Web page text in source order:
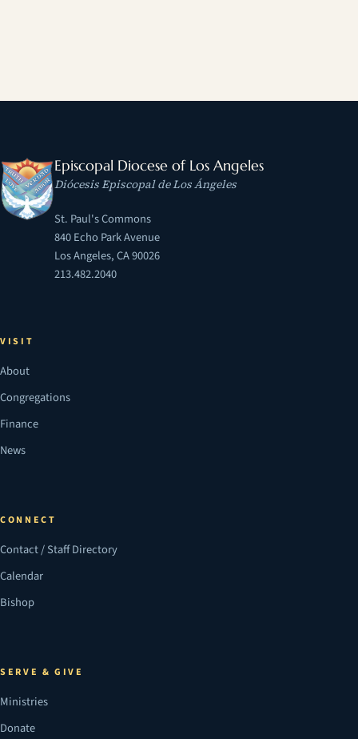
Episcopal Diocese of Los Angeles
Diócesis Episcopal de Los Ángeles
St. Paul's Commons
840 Echo Park Avenue
Los Angeles, CA 90026
213.482.2040
VISIT
About
Congregations
Finance
News
CONNECT
Contact / Staff Directory
Calendar
Bishop
SERVE & GIVE
Ministries
Donate